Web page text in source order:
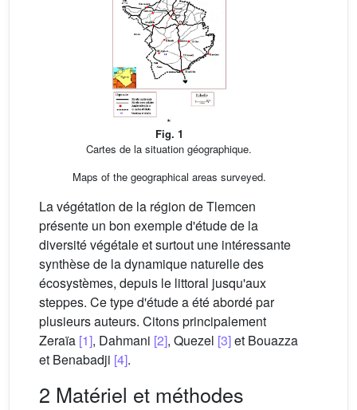
Fig. 1
Cartes de la situation géographique.
Maps of the geographical areas surveyed.
La végétation de la région de Tlemcen
présente un bon exemple d'étude de la
diversité végétale et surtout une intéressante
synthèse de la dynamique naturelle des
écosystèmes, depuis le littoral jusqu'aux
steppes. Ce type d'étude a été abordé par
plusieurs auteurs. Citons principalement
Zeraïa [1], Dahmani [2], Quezel [3]et Bouazza
et Benabadji [4].
2 Matériel et méthodes